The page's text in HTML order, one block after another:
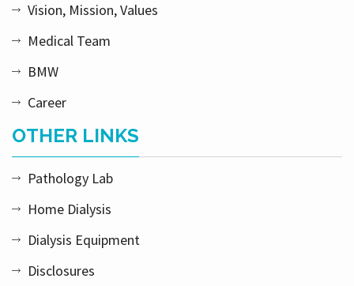
Vision, Mission, Values
Medical Team
BMW
Career
OTHER LINKS
Pathology Lab
Home Dialysis
Dialysis Equipment
Disclosures